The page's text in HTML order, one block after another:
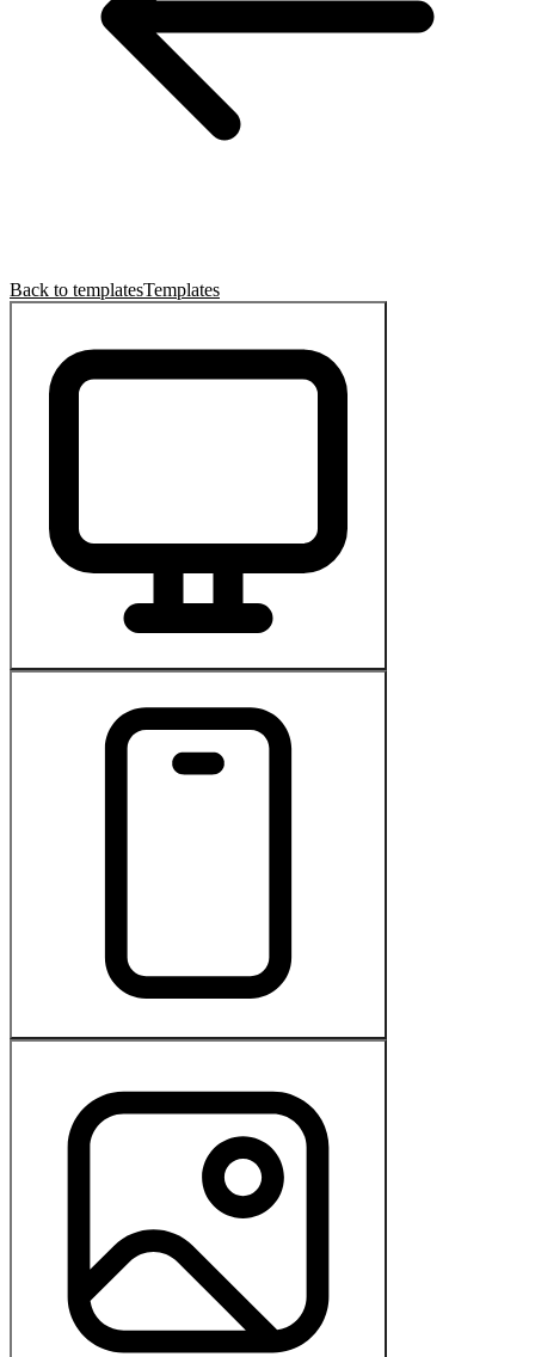
Back to templatesTemplates